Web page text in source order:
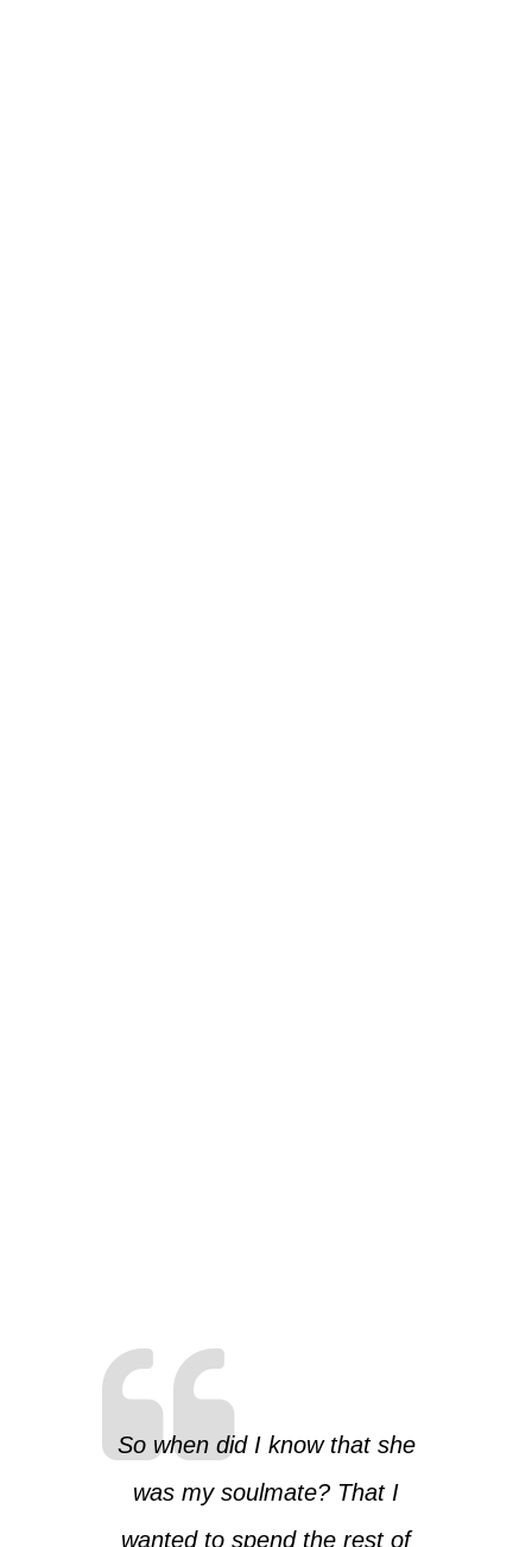
So when did I know that she
was my soulmate? That I
wanted to spend the rest of